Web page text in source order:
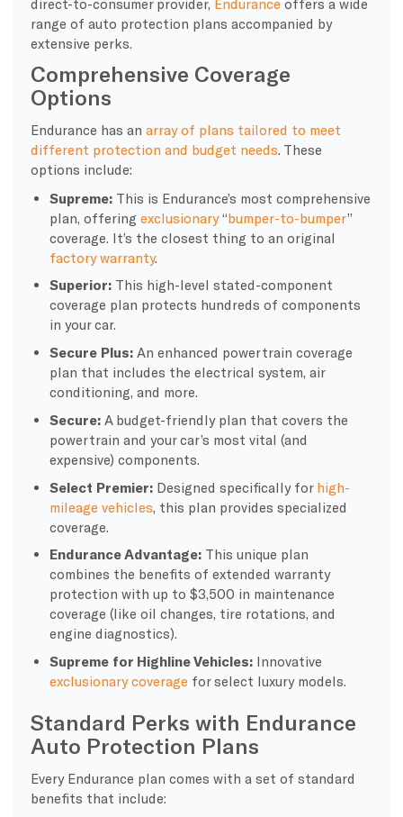
range of auto protection plans accompanied by
extensive perks.
Comprehensive Coverage
Options
Endurance has an array of plans tailored to meet
different protection and budget needs . These
options include:
Supreme: This is Endurance’s most comprehensive
plan, offeringexclusionary“bumper-to-bumper”
coverage. It’s the closest thing to an original
factory warranty.
Superior: This high-level stated-component
coverage plan protects hundreds of components
in your car.
Secure Plus:An enhanced powertrain coverage
plan that includes the electrical system, air
conditioning, and more.
Secure:A budget-friendly plan that covers the
powertrain and your car’s most vital (and
expensive) components.
Select Premier: Designed specifically for high-
mileage vehicles , this plan provides specialized
coverage.
Endurance Advantage: This unique plan
combines the benefits of extended warranty
protection with up to $3,500 in maintenance
coverage (like oil changes, tire rotations, and
engine diagnostics).
Supreme for Highline Vehicles: Innovative
exclusionary coverage for select luxury models.
Standard Perks with Endurance
Auto Protection Plans
Every Endurance plan comes with a set of standard
benefits that include: